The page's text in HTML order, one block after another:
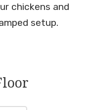
chickens and
setup.